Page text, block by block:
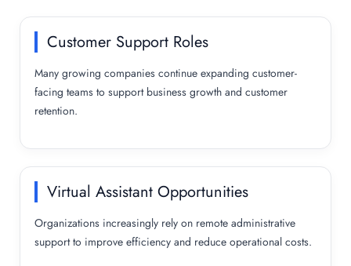
Customer Support Roles
Many growing companies continue expanding customer-
facing teams to support business growth and customer
retention.
Virtual Assistant Opportunities
Organizations increasingly rely on remote administrative
support to improve efficiency and reduce operational costs.